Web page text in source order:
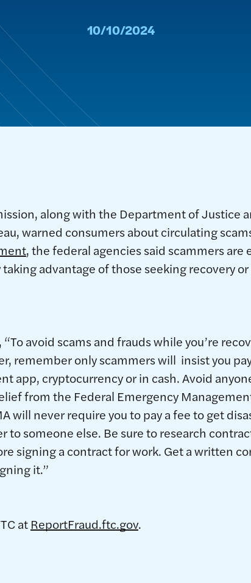
10/10/2024
along with the Department of Justice
warned consumers about circulating
, the federal agencies said scammers
advantage of those seeking recovery
avoid scams and frauds while you’re
remember only scammers will insist you
app, cryptocurrency or in cash. Avoid
from the Federal Emergency
will never require you to pay a fee to get
to someone else. Be sure to research
signing a contract for work. Get a written
it.”
at ReportFraud.ftc.gov.